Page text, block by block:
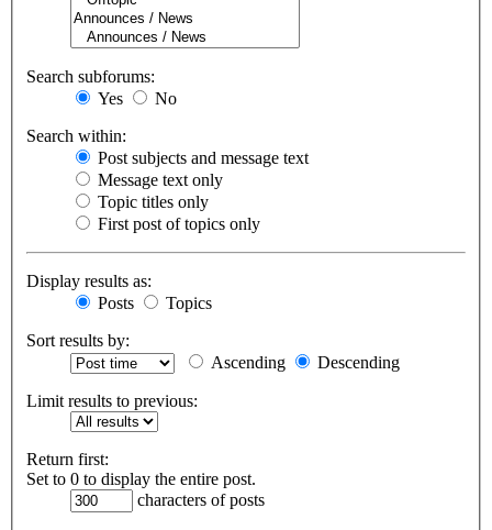
Search subforums:
Yes
No
Search within:
Post subjects and message text
Message text only
Topic titles only
First post of topics only
Display results as:
Posts
Topics
Sort results by:
Ascending
Descending
Limit results to previous:
Return first:
Set to 0 to display the entire post.
characters of posts